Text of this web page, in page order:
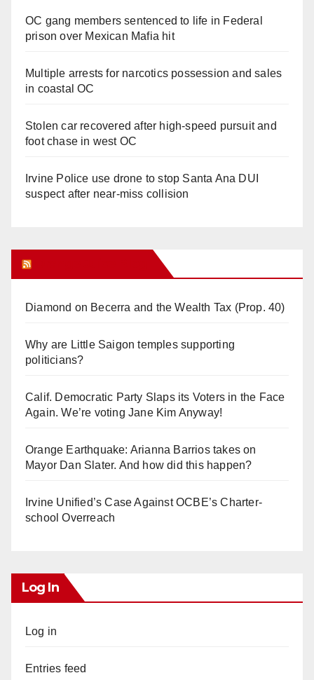
OC gang members sentenced to life in Federal
prison over Mexican Mafia hit
Multiple arrests for narcotics possession and sales
in coastal OC
Stolen car recovered after high-speed pursuit and
foot chase in west OC
Irvine Police use drone to stop Santa Ana DUI
suspect after near-miss collision
Diamond on Becerra and the Wealth Tax (Prop. 40)
Why are Little Saigon temples supporting
politicians?
Calif. Democratic Party Slaps its Voters in the Face
Again. We’re voting Jane Kim Anyway!
Orange Earthquake: Arianna Barrios takes on
Mayor Dan Slater. And how did this happen?
Irvine Unified’s Case Against OCBE’s Charter-
school Overreach
Log In
Log in
Entries feed